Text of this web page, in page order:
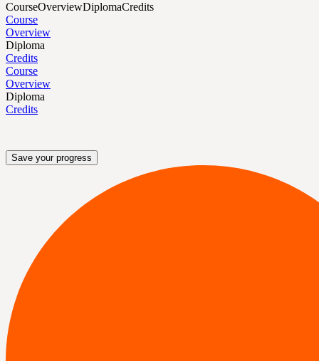
CourseOverviewDiplomaCredits
Course
Overview
Diploma
Credits
Course
Overview
Diploma
Credits
Save your progress